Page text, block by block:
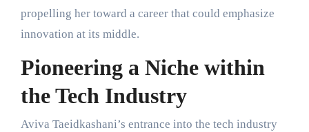
propelling her toward a career that could emphasize
innovation at its middle.
Pioneering a Niche within
the Tech Industry
Aviva Taeidkashani’s entrance into the tech industry